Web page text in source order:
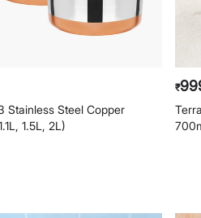
Stainless Steel Copper
1.5L, 2L)
₹